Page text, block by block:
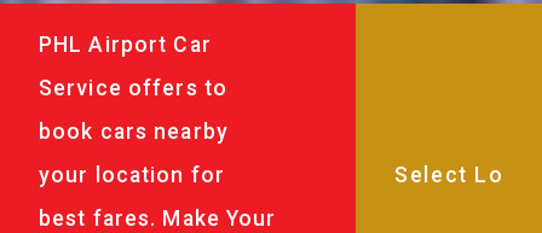
PHL Airport Car
Service offers to
book cars nearby
your location for
best fares. Make Your